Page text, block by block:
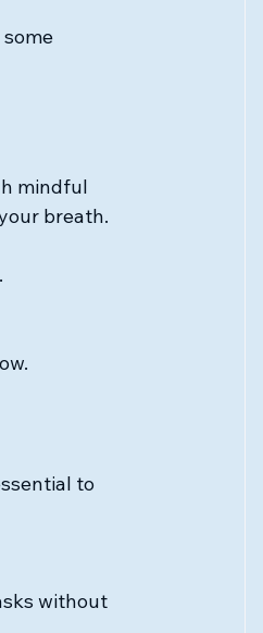
mindful
breath.
to
without